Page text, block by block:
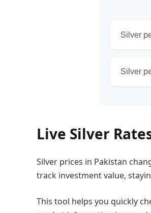
Silver
Silver
Live Silver
Silver prices in Pakistan
track investment value,
This tool helps you quickly